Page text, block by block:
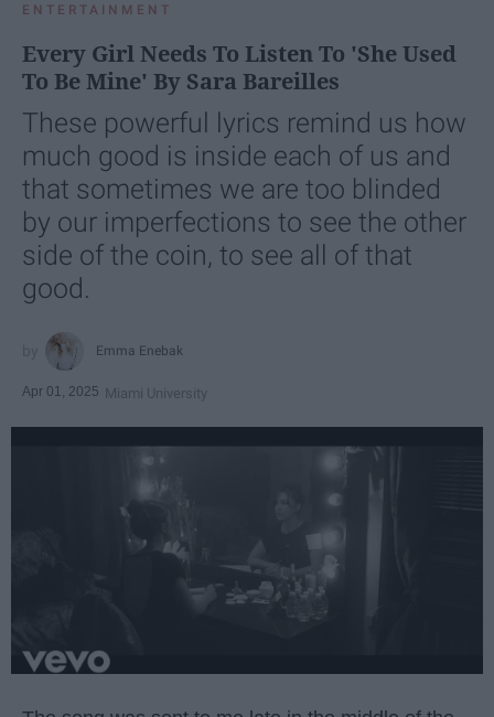
ENTERTAINMENT
Every Girl Needs To Listen To 'She Used
To Be Mine' By Sara Bareilles
These powerful lyrics remind us how
much good is inside each of us and
that sometimes we are too blinded
by our imperfections to see the other
side of the coin, to see all of that
good.
Emma Enebak
Apr 01, 2025 Miami University